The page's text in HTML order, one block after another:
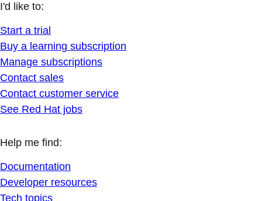
I'd like to:
Start a trial
Buy a learning subscription
Manage subscriptions
Contact sales
Contact customer service
See Red Hat jobs
Help me find:
Documentation
Developer resources
Tech topics